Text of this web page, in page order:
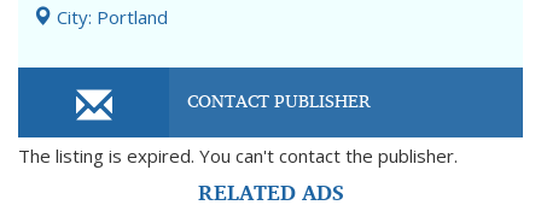
City: Portland
CONTACT PUBLISHER
The listing is expired. You can't contact the publisher.
RELATED ADS